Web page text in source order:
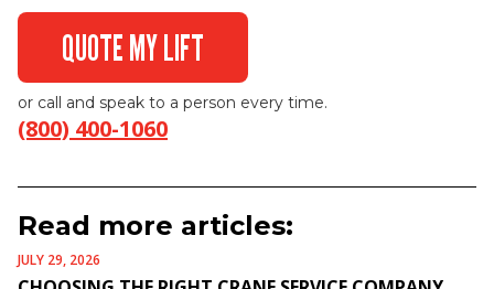
QUOTE MY LIFT
or call and speak to a person every time.
(800) 400-1060
Read more articles:
JULY 29, 2026